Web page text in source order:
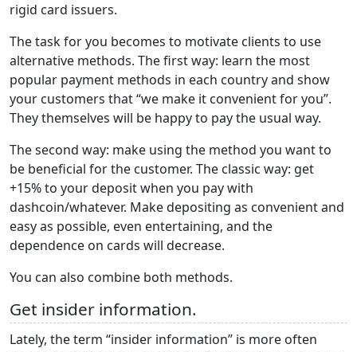
rigid card issuers.
The task for you becomes to motivate clients to use
alternative methods. The first way: learn the most
popular payment methods in each country and show
your customers that “we make it convenient for you”.
They themselves will be happy to pay the usual way.
The second way: make using the method you want to
be beneficial for the customer. The classic way: get
+15% to your deposit when you pay with
dashcoin/whatever. Make depositing as convenient and
easy as possible, even entertaining, and the
dependence on cards will decrease.
You can also combine both methods.
Get insider information.
Lately, the term “insider information” is more often